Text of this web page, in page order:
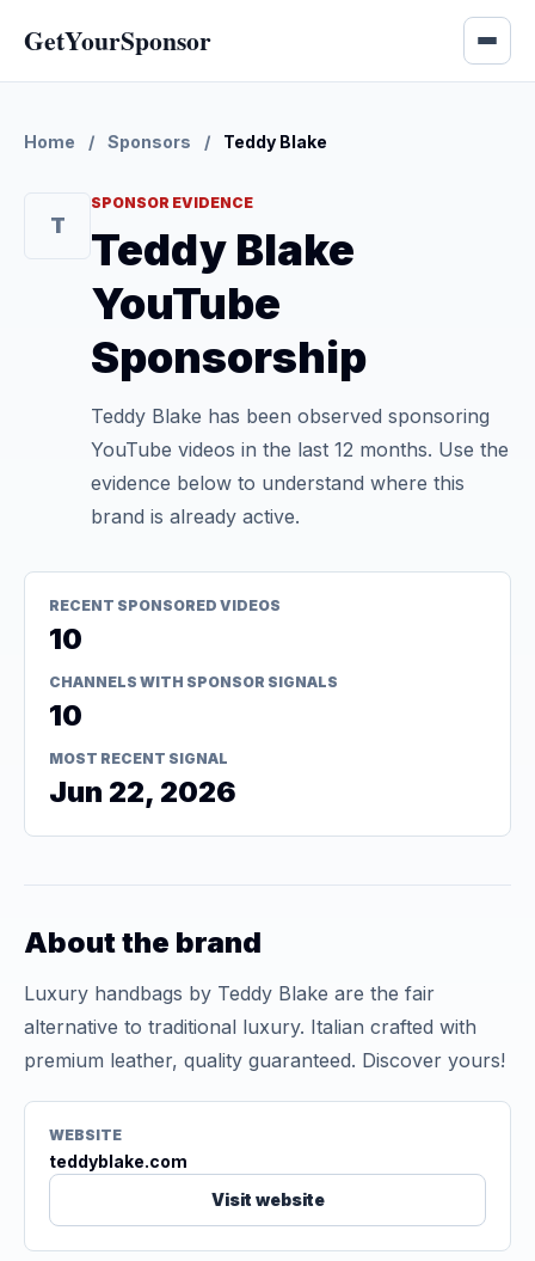
GetYourSponsor
Home / Sponsors / Teddy Blake
T
SPONSOR EVIDENCE
Teddy Blake
YouTube
Sponsorship
Teddy Blake has been observed sponsoring
YouTube videos in the last 12 months. Use the
evidence below to understand where this
brand is already active.
RECENT SPONSORED VIDEOS
10
CHANNELS WITH SPONSOR SIGNALS
10
MOST RECENT SIGNAL
Jun 22, 2026
About the brand
Luxury handbags by Teddy Blake are the fair
alternative to traditional luxury. Italian crafted with
premium leather, quality guaranteed. Discover yours!
WEBSITE
teddyblake.com
Visit website